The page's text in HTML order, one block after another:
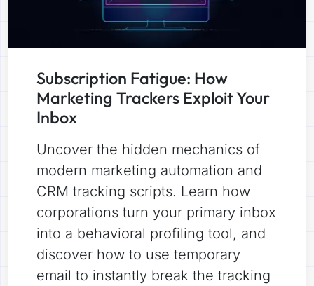
Subscription Fatigue: How
Marketing Trackers Exploit Your
Inbox
Uncover the hidden mechanics of
modern marketing automation and
CRM tracking scripts. Learn how
corporations turn your primary inbox
into a behavioral profiling tool, and
discover how to use temporary
email to instantly break the tracking